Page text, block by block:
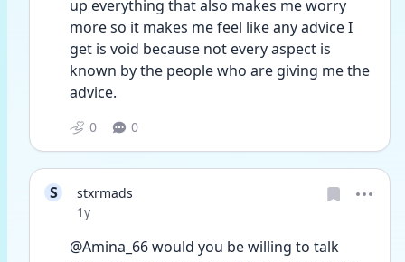
up everything that also makes me worry
more so it makes me feel like any advice I
get is void because not every aspect is
known by the people who are giving me the
advice.
0 0
S
stxrmads
Date posted
1y
@Amina_66 would you be willing to talk